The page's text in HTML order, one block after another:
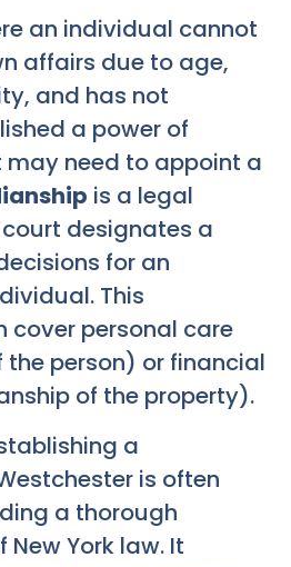
an individual cannot
affairs due to age,
and has not
a power of
need to appoint a
is a legal
designates a
for an
This
cover personal care
person) or financial
of the property).
a
is often
a thorough
York law. It